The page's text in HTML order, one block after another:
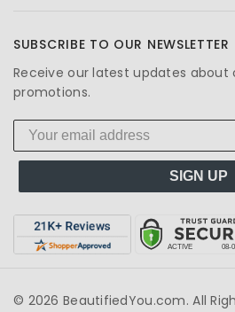
SUBSCRIBE TO OUR NEWSLETTER
Receive our latest updates about
promotions.
SIGN UP
© 2026 BeautifiedYou.com. All